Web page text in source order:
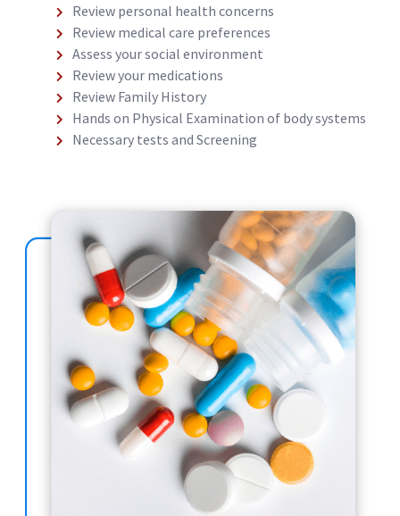
Review personal health concerns
Review medical care preferences
Assess your social environment
Review your medications
Review Family History
Hands on Physical Examination of body systems
Necessary tests and Screening